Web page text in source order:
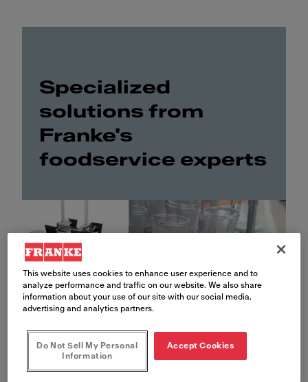
Specialized
solutions from
Franke's
foodservice experts
This website uses cookies to enhance user experience and to
analyze performance and traffic on our website. We also share
information about your use of our site with our social media,
advertising and analytics partners.
Do Not Sell My Personal
Information
Accept Cookies